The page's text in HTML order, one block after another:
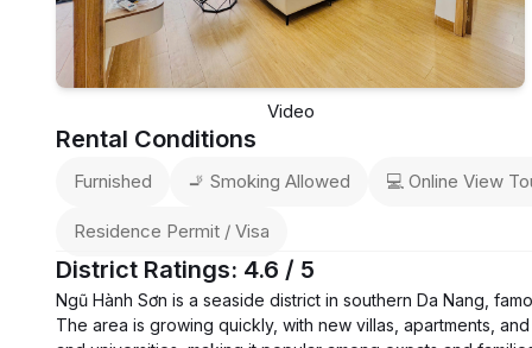
Video
Rental Conditions
Furnished 🚬 Smoking Allowed 💻 Online View
Residence Permit / Visa
District Ratings: 4.6 / 5
Ngũ Hành Sơn is a seaside district in southern Da Nang,
The area is growing quickly, with new villas, apartments,